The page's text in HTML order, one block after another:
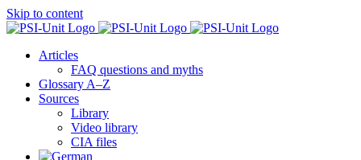
Skip to content
Articles
FAQ questions and myths
Glossary A–Z
Sources
Library
Video library
CIA files